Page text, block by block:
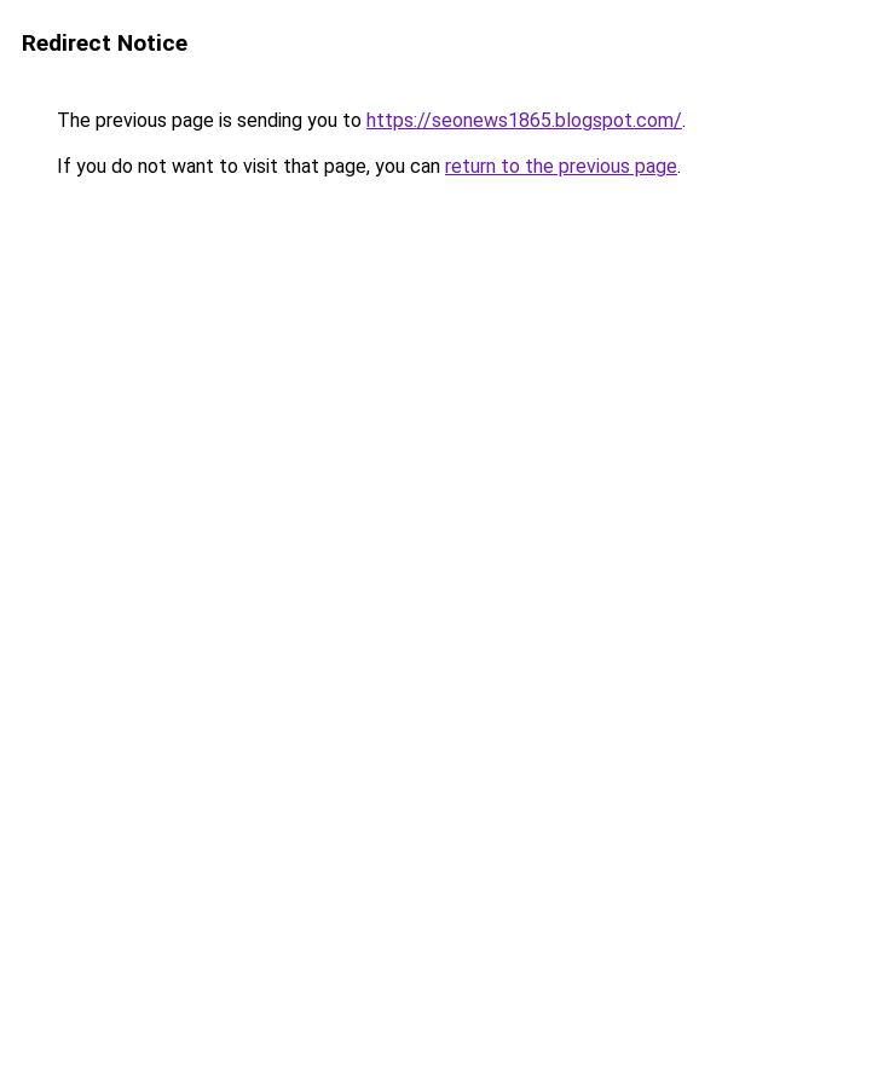
Redirect Notice
The previous page is sending you to https://seonews1865.blogspot.com/.
If you do not want to visit that page, you can return to the previous page.